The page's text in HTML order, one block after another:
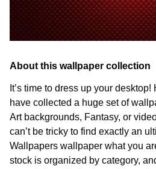
About this wallpaper collection
It’s time to dress up your
have collected a huge set of
Art backgrounds, Fantasy, or
can’t be tricky to find exactly an
Wallpapers wallpaper what you
stock is organized by category,